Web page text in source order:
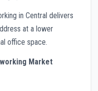
in Central delivers
at a lower
office space.
Market